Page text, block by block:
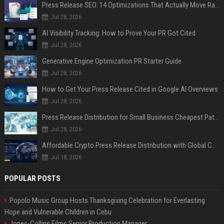
Press Release SEO: 14 Optimizations That Actually Move Rankings
Jul 28, 2026
AI Visibility Tracking: How to Prove Your PR Got Cited
Jul 28, 2026
Generative Engine Optimization PR Starter Guide
Jul 28, 2026
How to Get Your Press Release Cited in Google AI Overviews
Jul 28, 2026
Press Release Distribution for Small Business Cheapest Path to Real Coverage
Jul 28, 2026
Affordable Crypto Press Release Distribution with Global Coverage
Jul 18, 2026
POPULAR POSTS
Popolo Music Group Hosts Thanksgiving Celebration for Everlasting
Hope and Vulnerable Children in Cebu